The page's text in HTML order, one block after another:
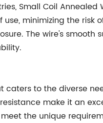
Small Coil
minimizing the risk
The wire's
caters to the diverse
make it an
the unique